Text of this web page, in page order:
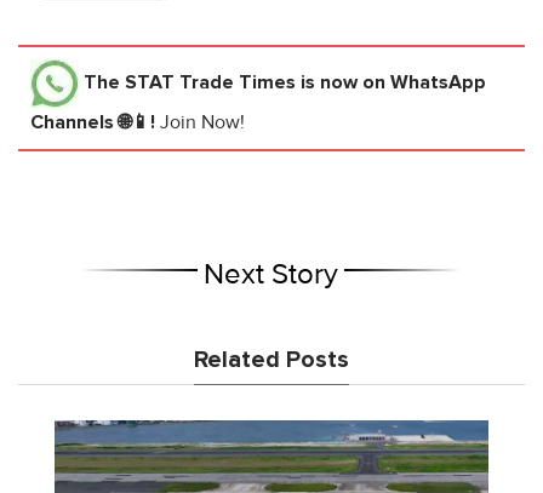
The STAT Trade Times is now on WhatsApp
Channels 🌐📱! Join Now!
Next Story
Related Posts